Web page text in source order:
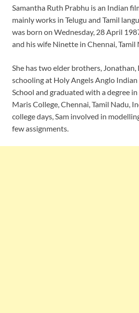
Samantha Ruth Prabhu is an Indian
mainly works in Telugu and Tamil
was born on Wednesday, 28 April
and his wife Ninette in Chennai, Tamil
She has two elder brothers, Jonathan,
schooling at Holy Angels Anglo
School and graduated with a degree
Maris College, Chennai, Tamil Nadu,
college days, Sam involved in
few assignments.